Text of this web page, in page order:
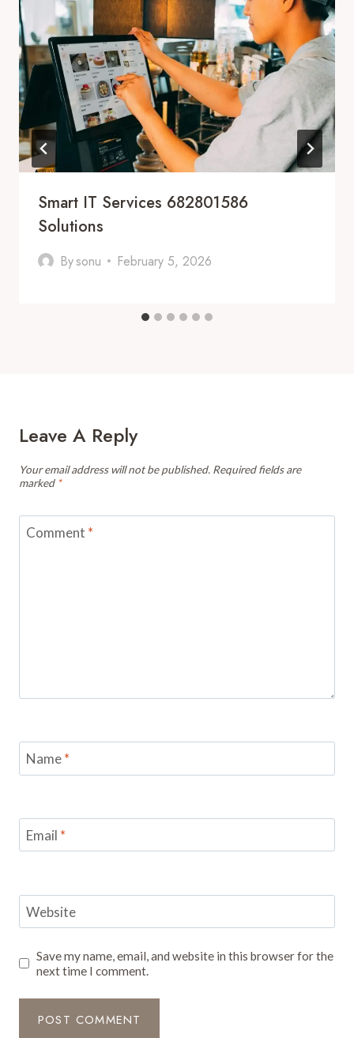
Smart IT Services 682801586
Solutions
Bysonu February 5, 2026
Leave A Reply
Your email address will not be published. Required fields are
marked *
Comment *
Name*
Email *
Website
Save my name, email, and website in this browser for the
next time I comment.